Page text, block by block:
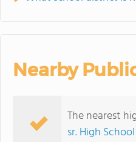
Nearby
The nearest
sr. High School